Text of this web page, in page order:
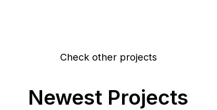
Check other projects
Newest Projects